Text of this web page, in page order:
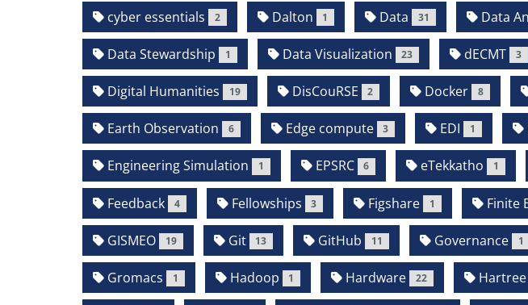
cyber essentials 2 Dalton 1 Data 31 Data
Data Stewardship 1 Data Visualization 23 dECMT 3
Digital Humanities 19 DisCouRSE 2 Docker 8
Earth Observation 6 Edge compute 3 EDI 1
Engineering Simulation 1 EPSRC 6 eTekkatho 1
Feedback 4 Fellowships 3 Figshare 1 Finite
GISMEO 19 Git 13 GitHub 11 Governance 1
Gromacs 1 Hadoop 1 Hardware 22 Hartree